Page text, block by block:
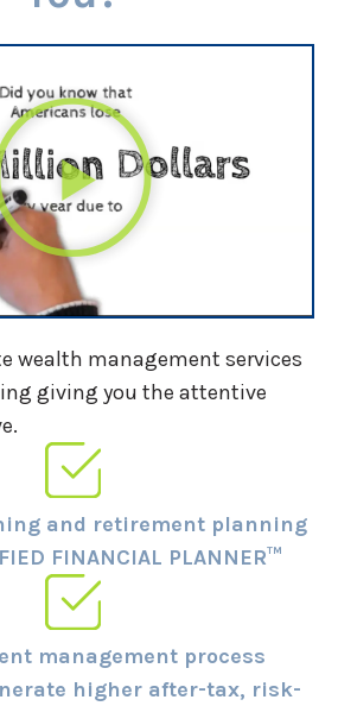
wealth management services
giving you the attentive
and retirement planning
FINANCIAL PLANNER™
management process
higher after-tax, risk-